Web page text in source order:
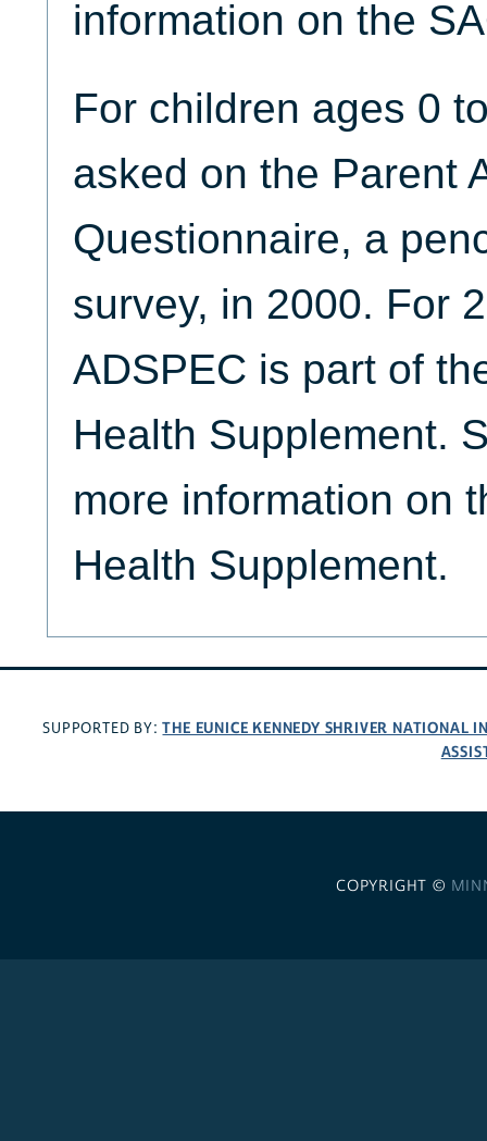
information on the
For children ages 0
asked on the Parent
Questionnaire, a
survey, in 2000. For
ADSPEC is part of
Health Supplement.
more information on
Health Supplement.
SUPPORTED BY:THE EUNICE KENNEDY SHRIVER NATIONAL
COPYRIGHT ©